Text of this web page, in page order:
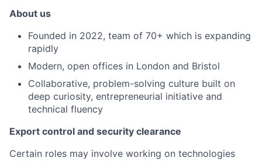
About us
Founded in 2022, team of 70+ which is expanding
rapidly
Modern, open offices in London and Bristol
Collaborative, problem-solving culture built on
deep curiosity, entrepreneurial initiative and
technical fluency
Export control and security clearance
Certain roles may involve working on technologies